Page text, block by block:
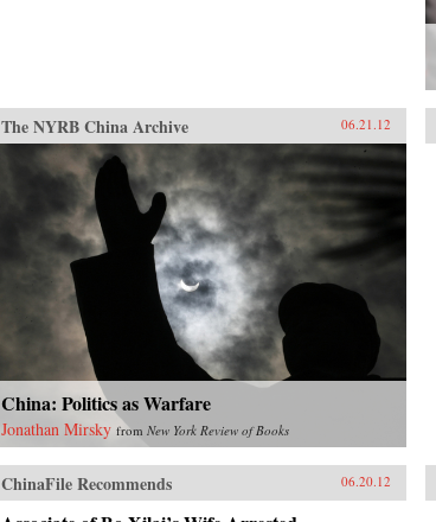
The NYRB China Archive 06.21.12
China: Politics as Warfare
Jonathan Mirsky from New York Review of Books
ChinaFile Recommends 06.20.12